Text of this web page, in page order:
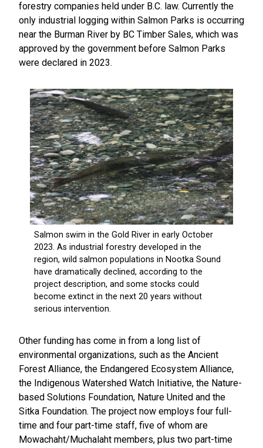
forestry companies held under B.C. law. Currently the
only industrial logging within Salmon Parks is occurring
near the Burman River by BC Timber Sales, which was
approved by the government before Salmon Parks
were declared in 2023.
Other funding has come in from a long list of
environmental organizations, such as the Ancient
Forest Alliance, the Endangered Ecosystem Alliance,
the Indigenous Watershed Watch Initiative, the Nature-
based Solutions Foundation, Nature United and the
Sitka Foundation. The project now employs four full-
time and four part-time staff, five of whom are
Mowachaht/Muchalaht members, plus two part-time